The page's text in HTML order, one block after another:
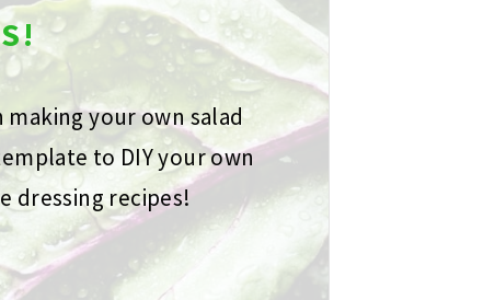
your own salad
to DIY your own
dressing recipes!